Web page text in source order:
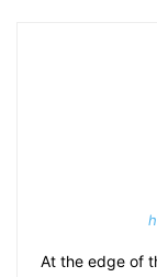
At the edge of